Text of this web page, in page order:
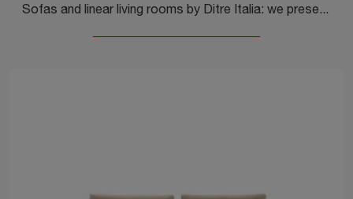
Sofas and linear living rooms by Ditre Italia: we present to you the Bepop model in fabric to complete your living room.